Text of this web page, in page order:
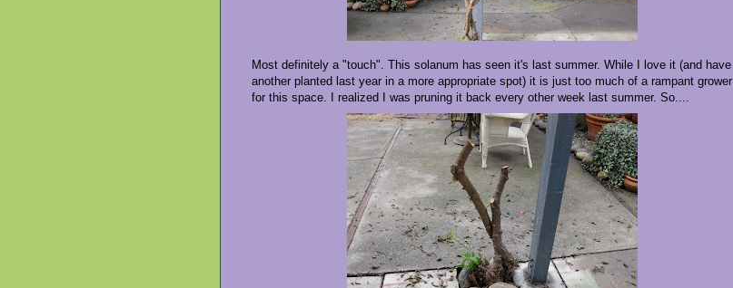
Most definitely a "touch". This solanum has seen it's last summer. While I love it (and have
another planted last year in a more appropriate spot) it is just too much of a rampant grower
for this space. I realized I was pruning it back every other week last summer. So....